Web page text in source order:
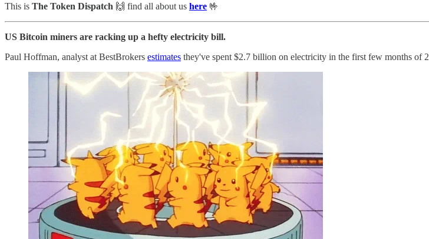
This is The Token Dispatch 🙌 find all about us here 🤟
US Bitcoin miners are racking up a hefty electricity bill.
Paul Hoffman, analyst at BestBrokers estimates they've spent $2.7 billion on electricity in the first few months of